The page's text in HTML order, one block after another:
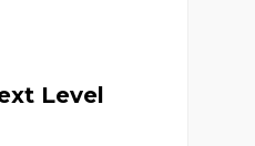
Level